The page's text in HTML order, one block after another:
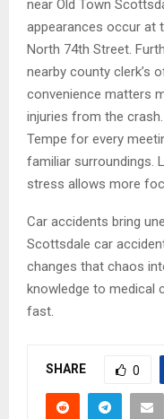
near Old Town
appearances occur at
North 74th Street.
nearby county clerk’s
convenience matters
injuries from the
Tempe for every
familiar surroundings.
stress allows more
Car accidents bring
Scottsdale car
changes that chaos
knowledge to medical
fast.
SHARE 0